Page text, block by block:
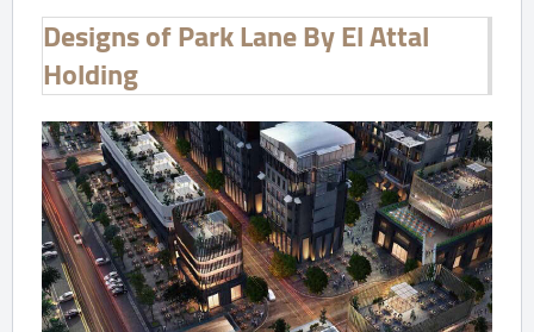
Designs of Park Lane By El Attal
Holding